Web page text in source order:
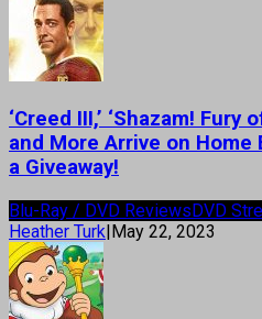
‘Creed III,’ ‘Shazam! Fury
and More Arrive on
a Giveaway!
Blu-Ray / DVD ReviewsDVD
Heather Turk|May 22, 2023